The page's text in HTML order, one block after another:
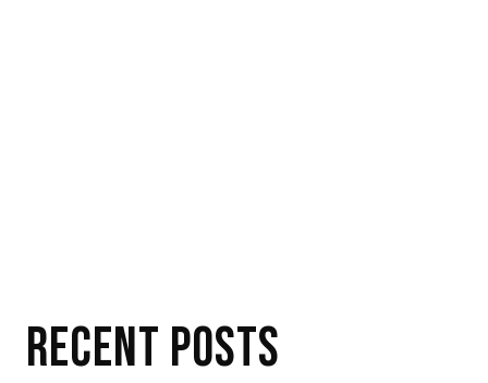
RECENT POSTS